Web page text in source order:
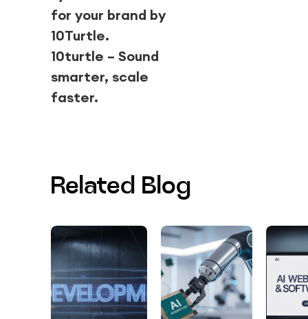
for your brand by
10Turtle.
10turtle – Sound
smarter, scale
faster.
Related Blog